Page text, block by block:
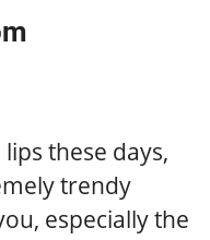
lips these days,
trendy
especially the